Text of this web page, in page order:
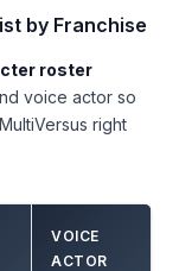
by Franchise
roster
voice actor so
right
VOICE
ACTOR